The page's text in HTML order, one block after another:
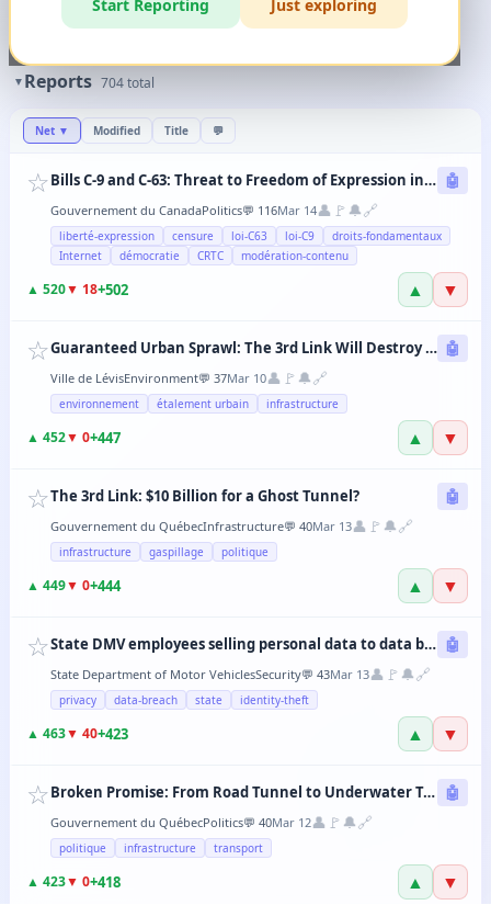
Start Reporting Just exploring
▼ Reports 704total
Net ▼ Modified Title 💬
☆ Bills C-9 and C-63: Threat to Freedom of Expression in Canada 🤖
Gouvernement du CanadaPolitics💬 116Mar 14👤 🚩 🔔🔗
liberté-expression censure loi-C63 loi-C9
droits-fondamentaux
Internet
démocratie CRTC modération-contenu
▲ 520▼ 18+502 ▲ ▼
☆ Guaranteed Urban Sprawl: The 3rd Link Will Destroy Levis' Agricultural Lands 🤖
Ville de LévisEnvironment💬 37Mar 10👤 🚩 🔔🔗
environnement étalement urbain infrastructure
▲ 452▼ 0+447 ▲ ▼
☆The 3rd Link: $10 Billion for a Ghost Tunnel? 🤖
Gouvernement du QuébecInfrastructure💬 40Mar 13👤 🚩 🔔🔗
infrastructure gaspillage politique
▲ 449▼ 0+444 ▲ ▼
☆ State DMV employees selling personal data to data brokers 🤖
State Department of Motor VehiclesSecurity💬 43Mar 13👤 🚩 🔔🔗
privacy data-breach state identity-theft
▲ 463▼ 40+423 ▲ ▼
☆ Broken Promise: From Road Tunnel to Underwater Tramway, the CAQ Changes Its Mind Every 6 Months 🤖
Gouvernement du QuébecPolitics💬 40Mar 12👤 🚩 🔔🔗
politique infrastructure transport
▲ 423▼ 0+418 ▲ ▼